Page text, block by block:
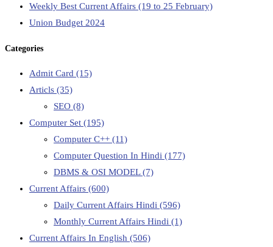
Weekly Best Current Affairs (19 to 25 February)
Union Budget 2024
Categories
Admit Card (15)
Articls (35)
SEO (8)
Computer Set (195)
Computer C++ (11)
Computer Question In Hindi (177)
DBMS & OSI MODEL(7)
Current Affairs (600)
Daily Current Affairs Hindi (596)
Monthly Current Affairs Hindi (1)
Current Affairs In English (506)